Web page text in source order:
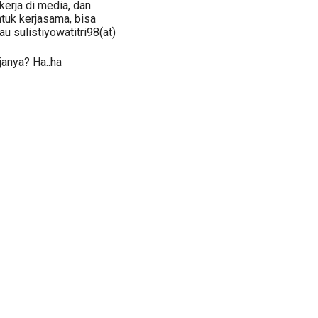
di media, dan
kerjasama, bisa
sulistiyowatitri98(at)
Ha..ha